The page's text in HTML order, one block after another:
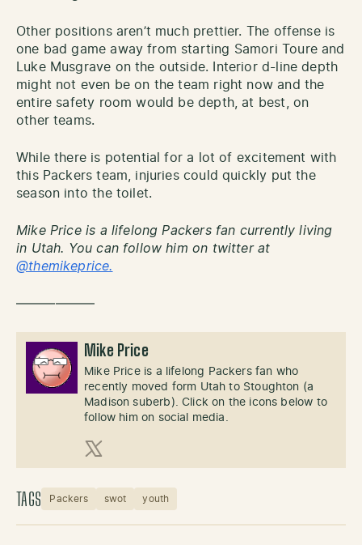
Other positions aren’t much prettier. The offense is
one bad game away from starting Samori Toure and
Luke Musgrave on the outside. Interior d-line depth
might not even be on the team right now and the
entire safety room would be depth, at best, on
other teams.
While there is potential for a lot of excitement with
this Packers team, injuries could quickly put the
season into the toilet.
Mike Price is a lifelong Packers fan currently living
in Utah. You can follow him on twitter at
@themikeprice.
——————
Mike Price
Mike Price is a lifelong Packers fan who
recently moved form Utah to Stoughton (a
Madison suberb). Click on the icons below to
follow him on social media.
X (Twitter)
TAGS Packers swot youth